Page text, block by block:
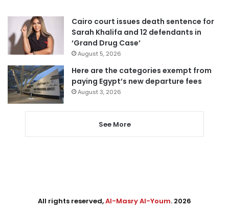
Cairo court issues death sentence for
Sarah Khalifa and 12 defendants in
‘Grand Drug Case’
August 5, 2026
Here are the categories exempt from
paying Egypt’s new departure fees
August 3, 2026
See More
All rights reserved,Al-Masry Al-Youm. 2026